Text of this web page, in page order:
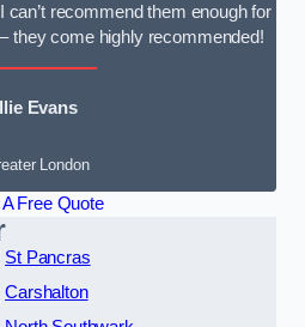
can’t recommend them enough for
they come highly recommended!
Evans
London
Free Quote
St Pancras
Carshalton